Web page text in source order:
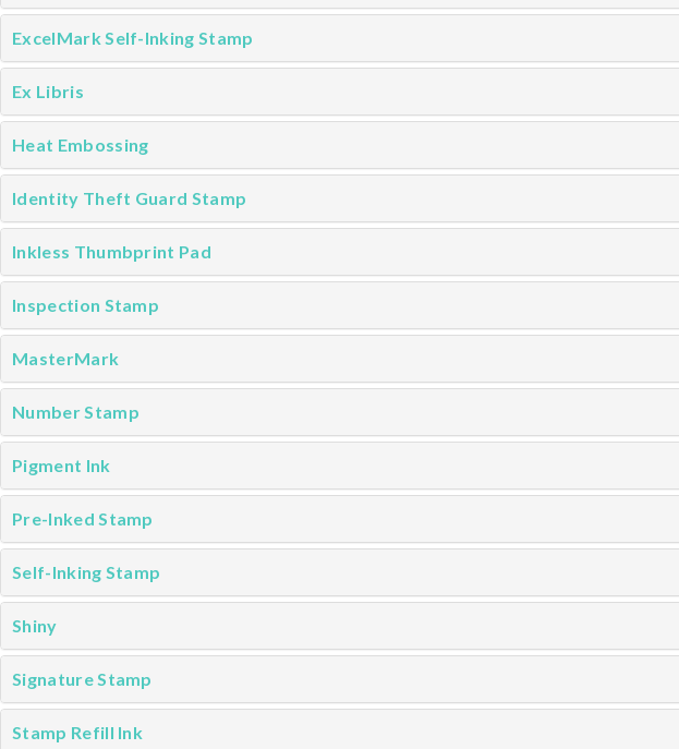
ExcelMark Self-Inking Stamp
Ex Libris
Heat Embossing
Identity Theft Guard Stamp
Inkless Thumbprint Pad
Inspection Stamp
MasterMark
Number Stamp
Pigment Ink
Pre-Inked Stamp
Self-Inking Stamp
Shiny
Signature Stamp
Stamp Refill Ink